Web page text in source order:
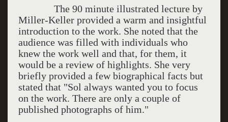
The 90 minute illustrated lecture by
Miller-Keller provided a warm and insightful
introduction to the work. She noted that the
audience was filled with individuals who
knew the work well and that, for them, it
would be a review of highlights. She very
briefly provided a few biographical facts but
stated that "Sol always wanted you to focus
on the work. There are only a couple of
published photographs of him."